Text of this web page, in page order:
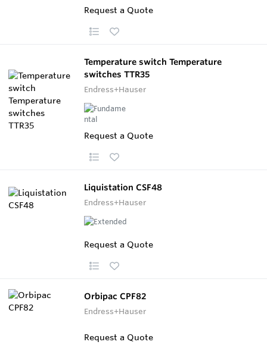
Request a Quote
Temperature switch Temperature
switches TTR35
Endress+Hauser
Request a Quote
Liquistation CSF48
Endress+Hauser
Request a Quote
Orbipac CPF82
Endress+Hauser
Request a Quote